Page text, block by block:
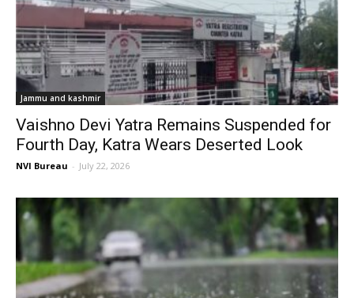
Jammu and kashmir
Vaishno Devi Yatra Remains Suspended for
Fourth Day, Katra Wears Deserted Look
NVI Bureau - July 22, 2026